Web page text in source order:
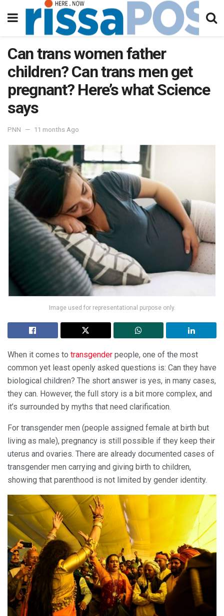
Can trans women father
children? Can trans men get
pregnant? Here’s what Science
says
PNN 11 months Ago
Image used for representational purpose only.
When it comes to transgender people, one of the most
common yet least openly asked questions is: Can they have
biological children? The short answer is yes, in many cases,
they can. However, the full story is a bit more complex, and
it’s surrounded by myths that need clarification.
For transgender men (people assigned female at birth but
living as male), pregnancy is still possible if they keep their
uterus and ovaries. There are already documented cases of
transgender men carrying and giving birth to children,
showing that parenthood is not limited by gender identity.